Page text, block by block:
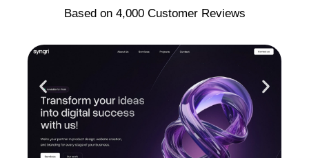
Based on 4,000 Customer Reviews